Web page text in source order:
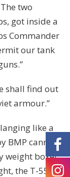
two
got inside a
Commander
our tank
shall find out
armour.”
like a
BMP cannons
weight boxer
the T-55